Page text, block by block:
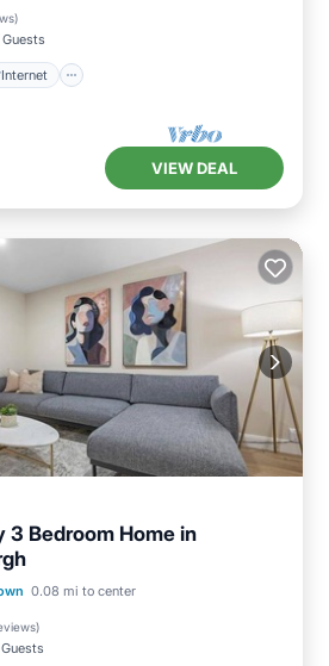
)
Internet
VIEW DEAL
3 Bedroom Home in
0.08 mi to center
)
Balcony/Terrace